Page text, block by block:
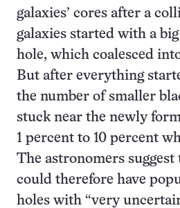
galaxies’ cores after a
galaxies started with a
hole, which coalesced
But after everything
the number of smaller
stuck near the newly
1 percent to 10 percent
The astronomers suggest
could therefore have
holes with “very